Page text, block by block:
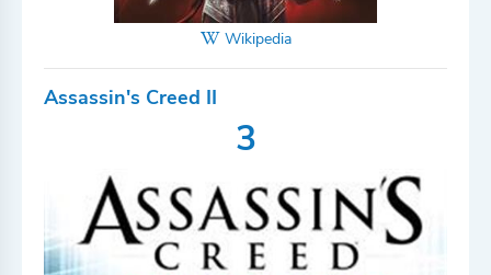
Wikipedia
Assassin's Creed II
3